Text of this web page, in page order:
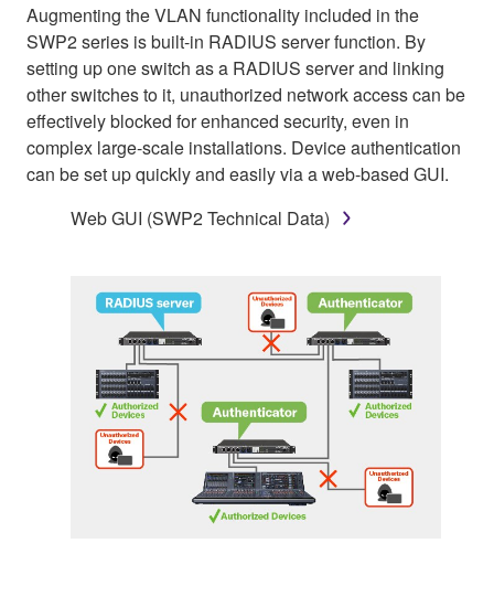
Augmenting the VLAN functionality included in the
SWP2 series is built-in RADIUS server function. By
setting up one switch as a RADIUS server and linking
other switches to it, unauthorized network access can be
effectively blocked for enhanced security, even in
complex large-scale installations. Device authentication
can be set up quickly and easily via a web-based GUI.
Web GUI (SWP2 Technical Data)